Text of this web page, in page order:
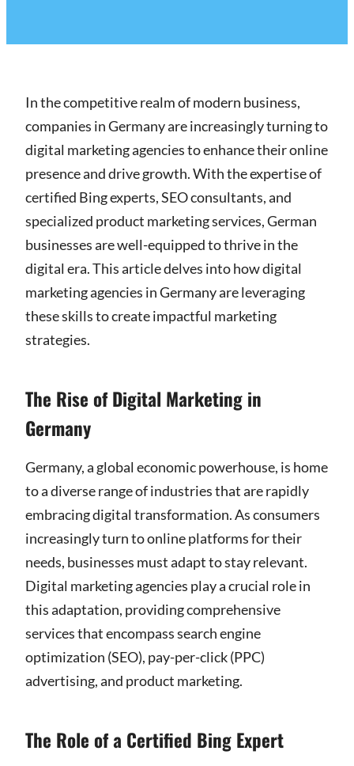
In the competitive realm of modern business,
companies in Germany are increasingly turning to
digital marketing agencies to enhance their online
presence and drive growth. With the expertise of
certified Bing experts, SEO consultants, and
specialized product marketing services, German
businesses are well-equipped to thrive in the
digital era. This article delves into how digital
marketing agencies in Germany are leveraging
these skills to create impactful marketing
strategies.
The Rise of Digital Marketing in
Germany
Germany, a global economic powerhouse, is home
to a diverse range of industries that are rapidly
embracing digital transformation. As consumers
increasingly turn to online platforms for their
needs, businesses must adapt to stay relevant.
Digital marketing agencies play a crucial role in
this adaptation, providing comprehensive
services that encompass search engine
optimization (SEO), pay-per-click (PPC)
advertising, and product marketing.
The Role of a Certified Bing Expert